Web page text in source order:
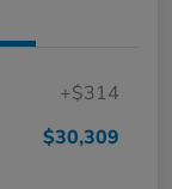
+$314
$30,309